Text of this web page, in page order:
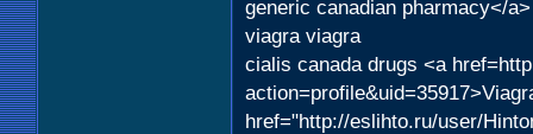
generic canadian pharmacy</
viagra viagra
cialis canada drugs <a
href="http://eslihto.ru/user/